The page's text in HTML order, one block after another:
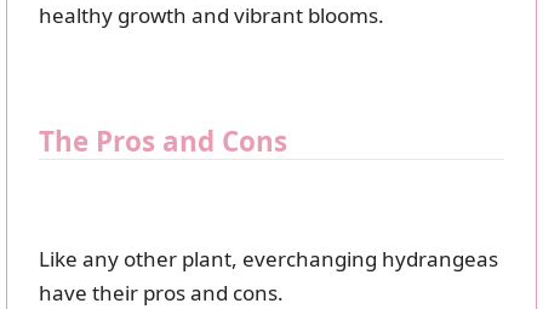
healthy growth and vibrant blooms.
The Pros and Cons
Like any other plant, everchanging hydrangeas
have their pros and cons.